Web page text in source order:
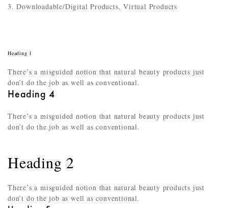
Downloadable/Digital Products, Virtual Products
Heading 1
There’s a misguided notion that natural beauty products just
don’t do the job as well as conventional.
Heading 4
There’s a misguided notion that natural beauty products just
don’t do the job as well as conventional.
Heading 2
There’s a misguided notion that natural beauty products just
don’t do the job as well as conventional.